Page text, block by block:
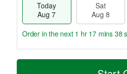
Today
Aug 7
Sat
Aug 8
T
M
Order in the next 1 hr 17 mins 37